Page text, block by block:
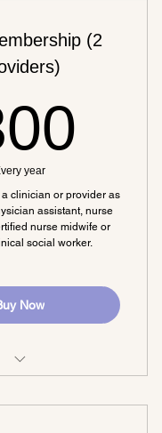
(2
year
clinician or provider as
assistant, nurse
nurse midwife or
social worker.
Now